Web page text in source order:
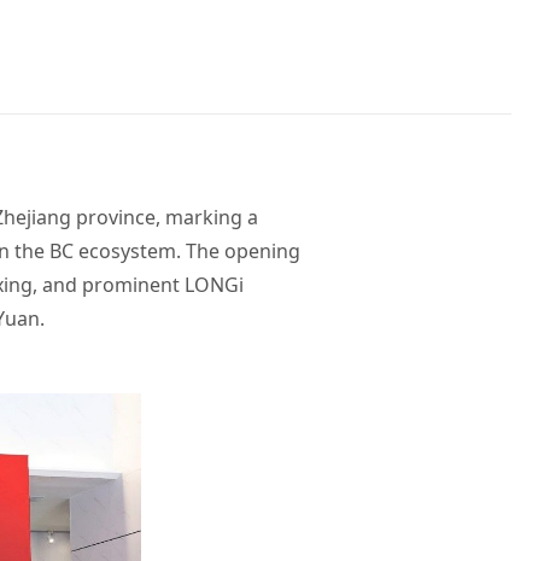
province, marking a
BC ecosystem. The opening
and prominent LONGi